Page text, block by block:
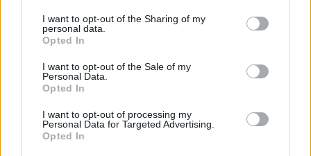
I want to opt-out of the Sharing of my
personal data.
Opted In
I want to opt-out of the Sale of my
Personal Data.
Opted In
I want to opt-out of processing my
Personal Data for Targeted Advertising.
Opted In
DiEMILIANO RAGONI